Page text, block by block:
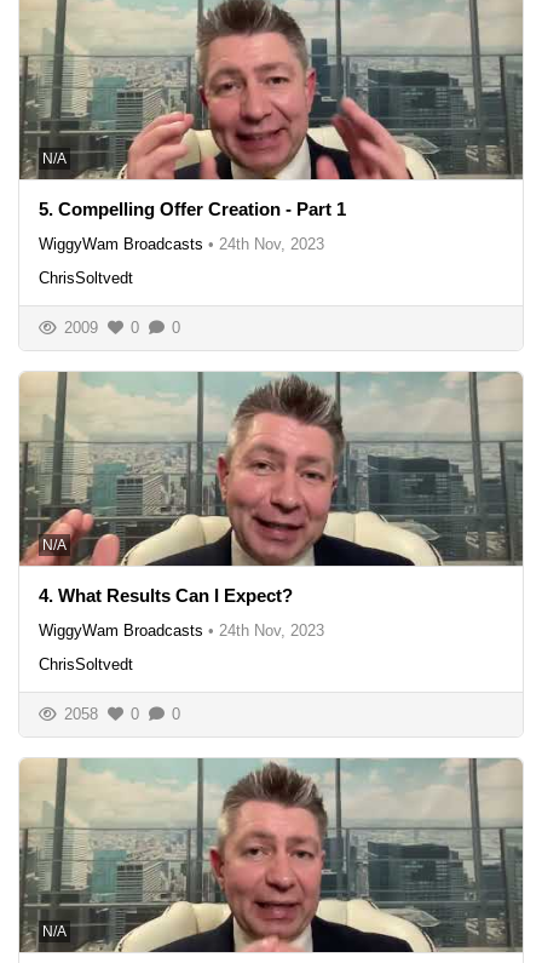
N/A
5. Compelling Offer Creation - Part 1
WiggyWam Broadcasts • 24th Nov, 2023
ChrisSoltvedt
2009 0 0
N/A
4. What Results Can I Expect?
WiggyWam Broadcasts • 24th Nov, 2023
ChrisSoltvedt
2058 0 0
N/A